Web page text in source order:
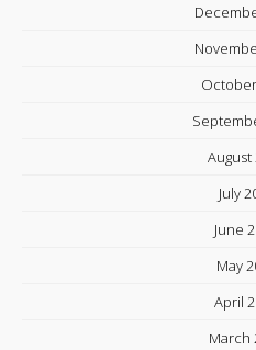
August
July
June
May
April
March